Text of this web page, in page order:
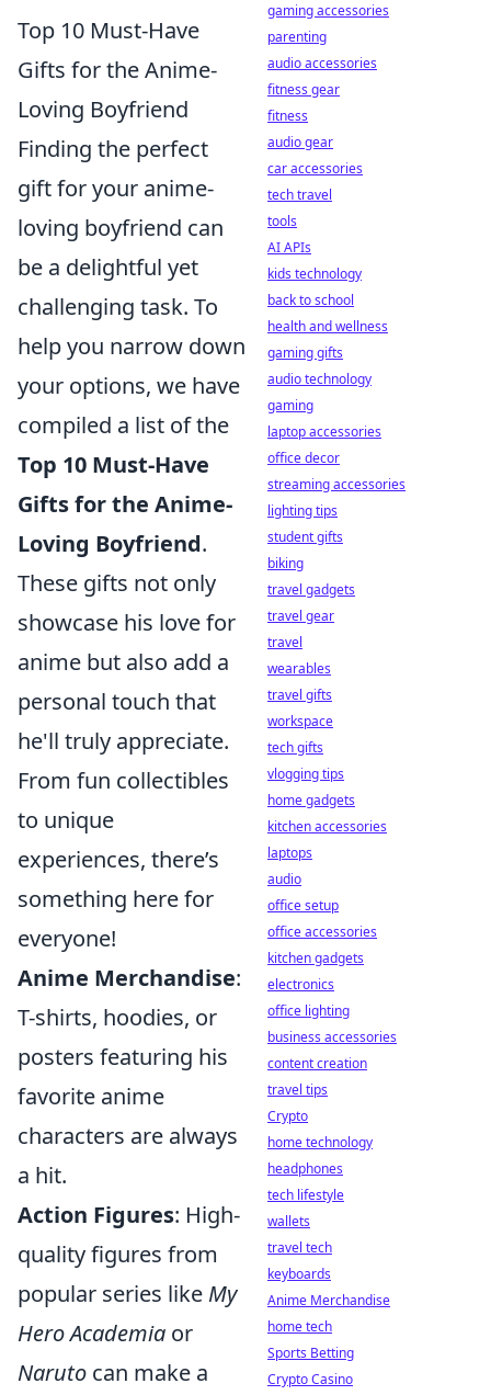
Top 10 Must-Have
Gifts for the Anime-
Loving Boyfriend
Finding the perfect
gift for your anime-
loving boyfriend can
be a delightful yet
challenging task. To
help you narrow down
your options, we have
compiled a list of the
Top 10 Must-Have
Gifts for the Anime-
Loving Boyfriend.
These gifts not only
showcase his love for
anime but also add a
personal touch that
he'll truly appreciate.
From fun collectibles
to unique
experiences, there’s
something here for
everyone!
Anime Merchandise:
T-shirts, hoodies, or
posters featuring his
favorite anime
characters are always
a hit.
Action Figures: High-
quality figures from
popular series like My
Hero Academia or
Naruto can make a
gaming accessories
parenting
audio accessories
fitness gear
fitness
audio gear
car accessories
tech travel
tools
AI APIs
kids technology
back to school
health and wellness
gaming gifts
audio technology
gaming
laptop accessories
office decor
streaming accessories
lighting tips
student gifts
biking
travel gadgets
travel gear
travel
wearables
travel gifts
workspace
tech gifts
vlogging tips
home gadgets
kitchen accessories
laptops
audio
office setup
office accessories
kitchen gadgets
electronics
office lighting
business accessories
content creation
travel tips
Crypto
home technology
headphones
tech lifestyle
wallets
travel tech
keyboards
Anime Merchandise
home tech
Sports Betting
Crypto Casino